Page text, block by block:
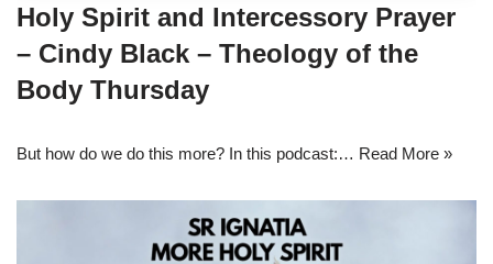
Holy Spirit and Intercessory Prayer
– Cindy Black – Theology of the
Body Thursday
But how do we do this more? In this podcast:… Read More »